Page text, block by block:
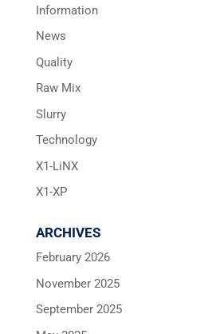
Information
News
Quality
Raw Mix
Slurry
Technology
X1-LiNX
X1-XP
ARCHIVES
February 2026
November 2025
September 2025